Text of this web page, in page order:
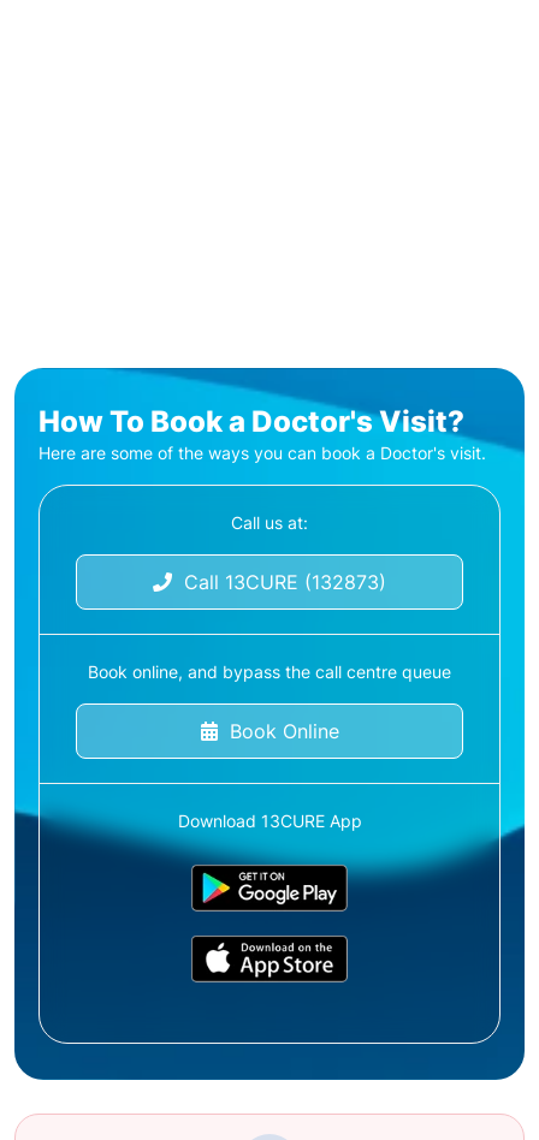
How To Book a Doctor's Visit?
Here are some of the ways you can book a Doctor's visit.
Call us at:
Call 13CURE (132873)
Book online, and bypass the call centre queue
Book Online
Download 13CURE App